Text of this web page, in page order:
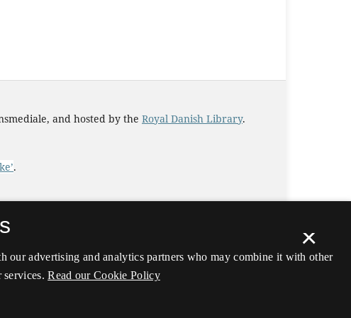
and hosted by the Royal Danish Library.
.
×
our advertising and analytics partners who may combine it with other
Read our Cookie Policy